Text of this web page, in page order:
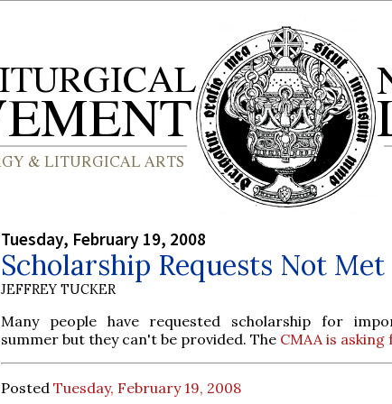
Tuesday, February 19, 2008
Scholarship Requests Not Met
JEFFREY TUCKER
Many people have requested scholarship for
summer but they can't be provided. The CMAA is asking
Posted Tuesday, February 19, 2008